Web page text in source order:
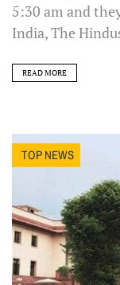
5:30 am and
India, The
READ MORE
TOP NEWS